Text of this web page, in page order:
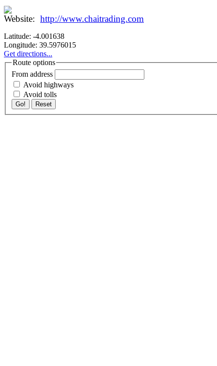
http://www.chaitrading.com
Latitude: -4.001638
Longitude: 39.5976015
Get directions...
Route options
From address
Avoid highways
Avoid tolls
Go! Reset